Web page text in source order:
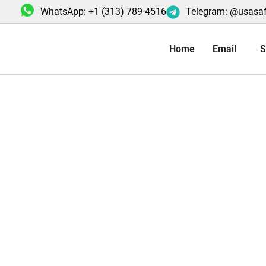
to
WhatsApp: +1 (313) 789-4516 Telegram:
Home Email